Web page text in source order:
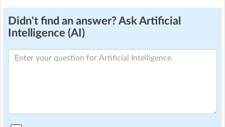
Didn't find an answer? Ask Artificial
Intelligence (AI)